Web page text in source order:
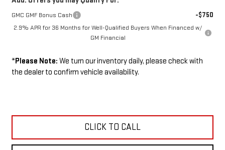
GMC GMF Bonus Cash -$750
2.9% APR for 36 Months for Well-Qualified Buyers When Financed w/
GM Financial
*Please Note: We turn our inventory daily, please check with
the dealer to confirm vehicle availability.
CLICK TO CALL